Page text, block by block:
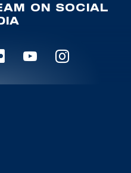
ON SOCIAL